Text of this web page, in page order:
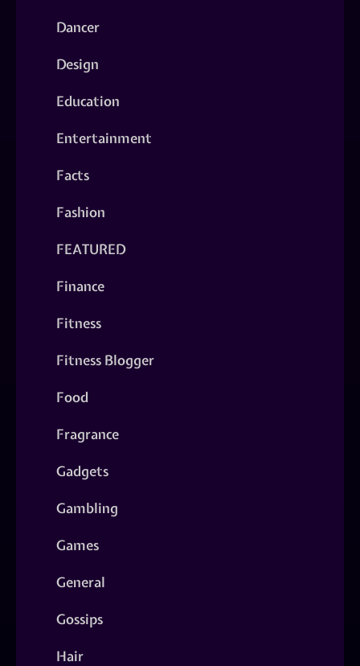
Dancer
Design
Education
Entertainment
Facts
Fashion
FEATURED
Finance
Fitness
Fitness Blogger
Food
Fragrance
Gadgets
Gambling
Games
General
Gossips
Hair